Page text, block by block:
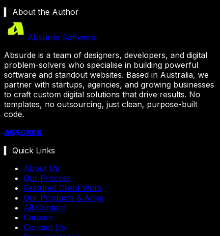
▍ About the Author
Absurde Software
Absurde is a team of designers, developers, and digital
problem-solvers who specialise in building powerful
software and standout websites. Based in Australia, we
partner with startups, agencies, and growing businesses
to craft custom digital solutions that drive results. No
templates, no outsourcing, just clean, purpose-built
code.
Absurde
▍ Quick Links
About Us
Our Process
Featured Client Work
Our Products & Apps
All Content
Careers
Contact Us